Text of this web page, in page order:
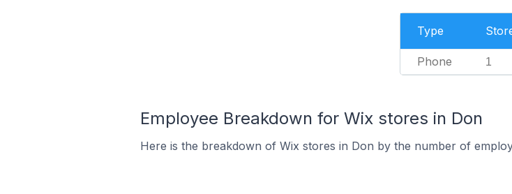
Type
Phone 1
Employee Breakdown for Wix stores in Don
Here is the breakdown of Wix stores in Don by the number of